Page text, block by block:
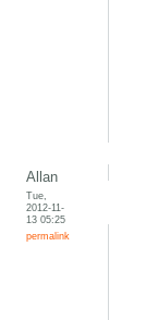
Allan
Tue,
2012-11-
13 05:25
permalink